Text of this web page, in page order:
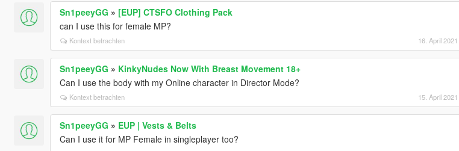
Sn1peeyGG » [EUP] CTSFO Clothing Pack
can I use this for female MP?
Kontext betrachten 16. April 2021
Sn1peeyGG » KinkyNudes Now With Breast Movement 18+
Can I use the body with my Online character in Director Mode?
Kontext betrachten 15. April 2021
Sn1peeyGG » EUP | Vests & Belts
Can I use it for MP Female in singleplayer too?